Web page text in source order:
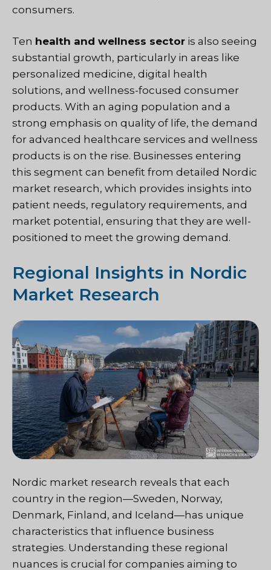
consumers.
Ten health and wellness sector is also seeing
substantial growth, particularly in areas like
personalized medicine, digital health
solutions, and wellness-focused consumer
products. With an aging population and a
strong emphasis on quality of life, the demand
for advanced healthcare services and wellness
products is on the rise. Businesses entering
this segment can benefit from detailed Nordic
market research, which provides insights into
patient needs, regulatory requirements, and
market potential, ensuring that they are well-
positioned to meet the growing demand.
Regional Insights in Nordic
Market Research
Nordic market research reveals that each
country in the region—Sweden, Norway,
Denmark, Finland, and Iceland—has unique
characteristics that influence business
strategies. Understanding these regional
nuances is crucial for companies aiming to